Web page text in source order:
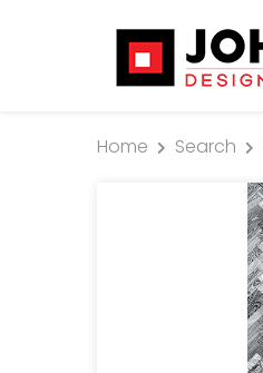
Home Search